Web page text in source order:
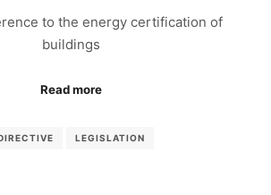
to the energy certification of
buildings
Read more
LEGISLATION